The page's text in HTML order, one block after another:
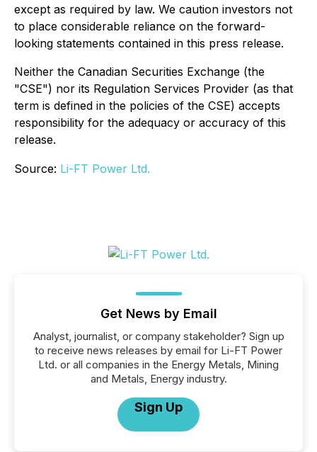
except as required by law. We caution investors not
to place considerable reliance on the forward-
looking statements contained in this press release.
Neither the Canadian Securities Exchange (the
"CSE") nor its Regulation Services Provider (as that
term is defined in the policies of the CSE) accepts
responsibility for the adequacy or accuracy of this
release.
Source: Li-FT Power Ltd.
Get News by Email
Analyst, journalist, or company stakeholder? Sign up
to receive news releases by email for Li-FT Power
Ltd. or all companies in the Energy Metals, Mining
and Metals, Energy industry.
Sign Up